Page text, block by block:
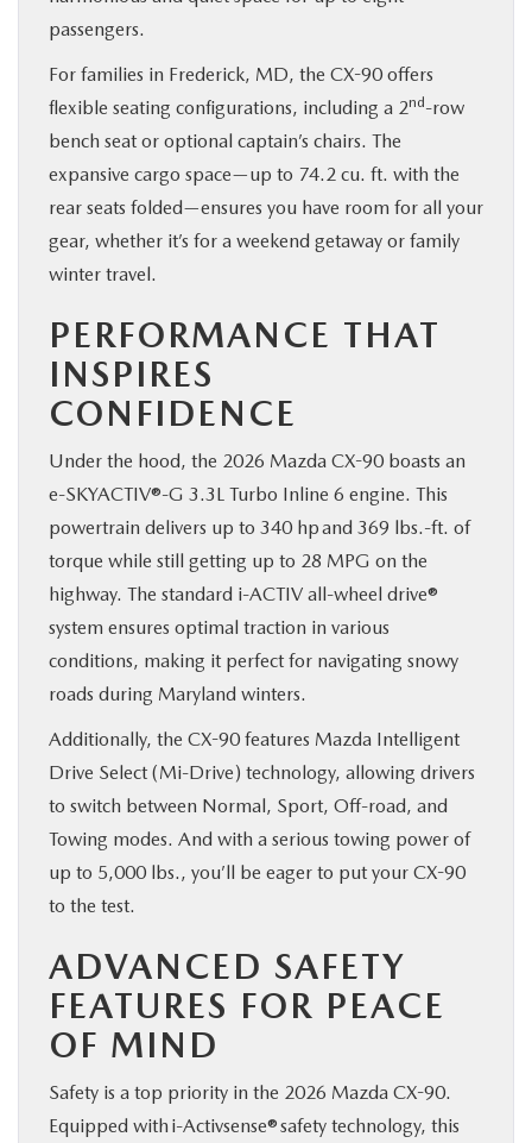
passengers.
For families in Frederick, MD, the CX-90 offers
flexible seating configurations, including a 2nd-row
bench seat or optional captain’s chairs. The
expansive cargo space—up to 74.2 cu. ft. with the
rear seats folded—ensures you have room for all your
gear, whether it’s for a weekend getaway or family
winter travel.
PERFORMANCE THAT
INSPIRES
CONFIDENCE
Under the hood, the 2026 Mazda CX-90 boasts an
e-SKYACTIV®-G 3.3L Turbo Inline 6 engine. This
powertrain delivers up to 340 hp and 369 lbs.-ft. of
torque while still getting up to 28 MPG on the
highway. The standard i-ACTIV all-wheel drive®
system ensures optimal traction in various
conditions, making it perfect for navigating snowy
roads during Maryland winters.
Additionally, the CX-90 features Mazda Intelligent
Drive Select (Mi-Drive) technology, allowing drivers
to switch between Normal, Sport, Off-road, and
Towing modes. And with a serious towing power of
up to 5,000 lbs., you’ll be eager to put your CX-90
to the test.
ADVANCED SAFETY
FEATURES FOR PEACE
OF MIND
Safety is a top priority in the 2026 Mazda CX-90.
Equipped with i-Activsense® safety technology, this